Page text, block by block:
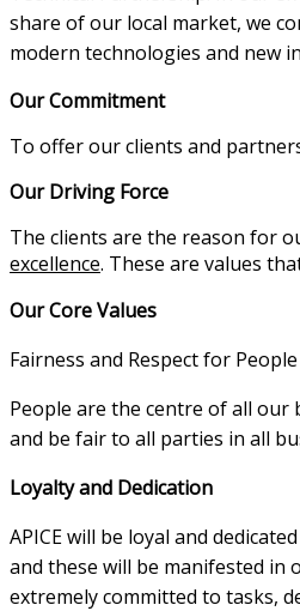
share of our local market, we
modern technologies and new
Our Commitment
To offer our clients and
Our Driving Force
The clients are the reason for
excellence. These are values
Our Core Values
Fairness and Respect for People
People are the centre of all our
and be fair to all parties in all
Loyalty and Dedication
APICE will be loyal and
and these will be manifested in
extremely committed to tasks,